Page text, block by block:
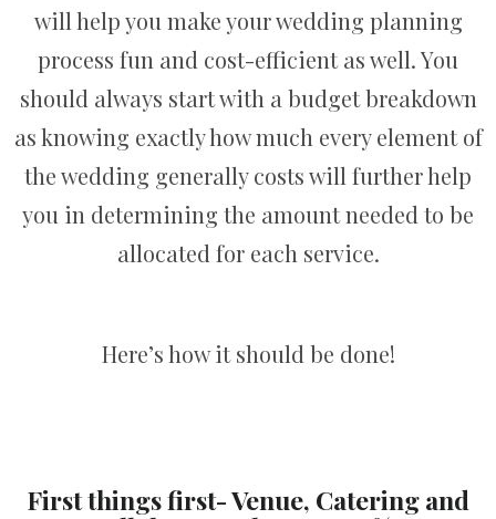
will help you make your wedding planning
process fun and cost-efficient as well. You
should always start with a budget breakdown
as knowing exactly how much every element of
the wedding generally costs will further help
you in determining the amount needed to be
allocated for each service.
Here’s how it should be done!
First things first- Venue, Catering and